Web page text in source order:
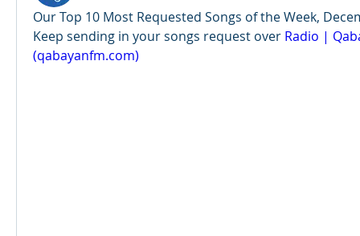
Our Top 10 Most Requested Songs of the Week,
Keep sending in your songs request over Radio |
(qabayanfm.com)